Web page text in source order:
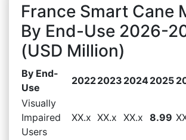
France Smart Cane
By End-Use 2026-
(USD Million)
By End-
Use
20222023 20242025
Visually
Impaired
Users
XX.x XX.x XX.x 8.99